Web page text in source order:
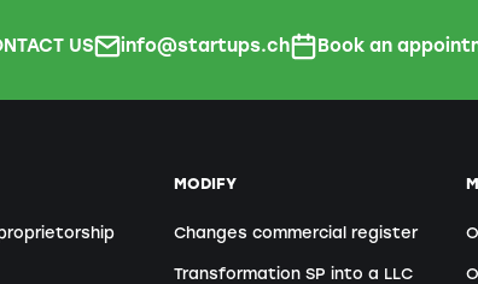
US info@startups.ch Book an
MODIFY
Changes commercial register
Transformation SP into a LLC